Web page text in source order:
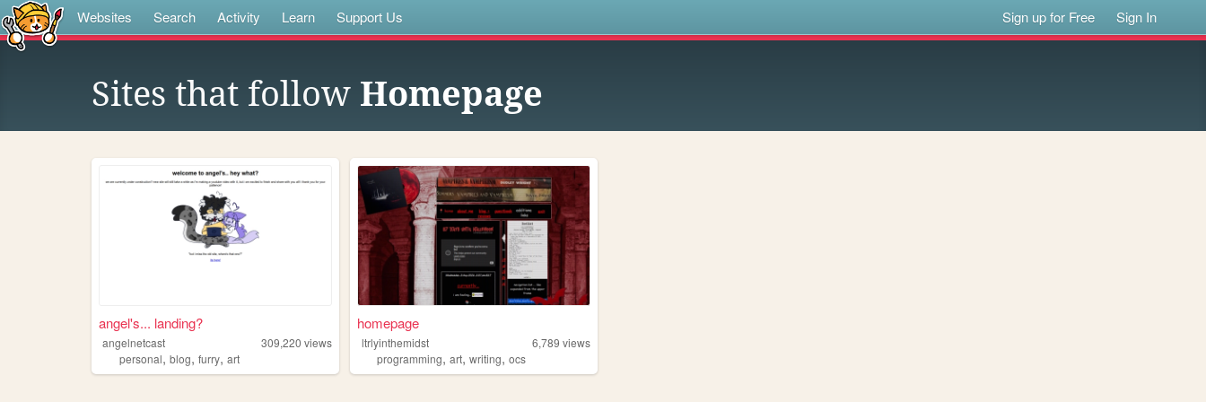
Websites Search Activity Learn Support Us Sign up for Free Sign In
Sites that follow Homepage
angel's... landing?
angelnetcast 309,220 views
personal, blog, furry, art
homepage
ltrlyinthemidst 6,789 views
programming,art,writing,ocs